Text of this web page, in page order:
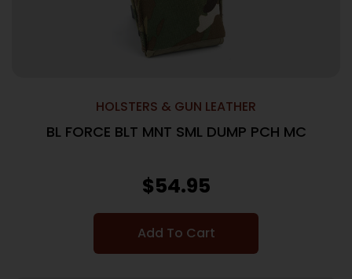
HOLSTERS & GUN LEATHER
BL FORCE BLT MNT SML DUMP PCH MC
$54.95
Add To Cart